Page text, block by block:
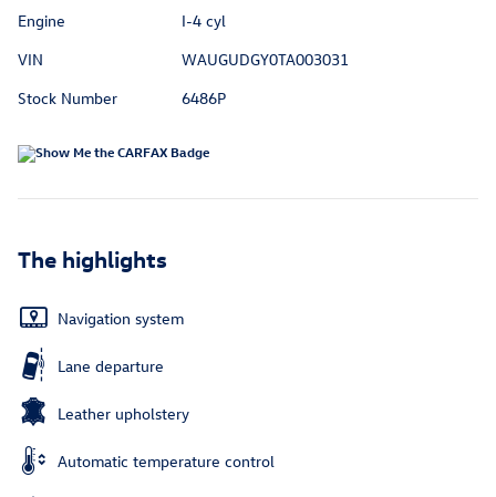
Engine
I-4 cyl
VIN
WAUGUDGY0TA003031
Stock Number
6486P
The highlights
Navigation system
Lane departure
Leather upholstery
Automatic temperature control